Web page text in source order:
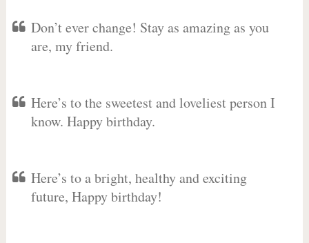
Don’t ever change! Stay as amazing as you
are, my friend.
Here’s to the sweetest and loveliest person I
know. Happy birthday.
Here’s to a bright, healthy and exciting
future, Happy birthday!